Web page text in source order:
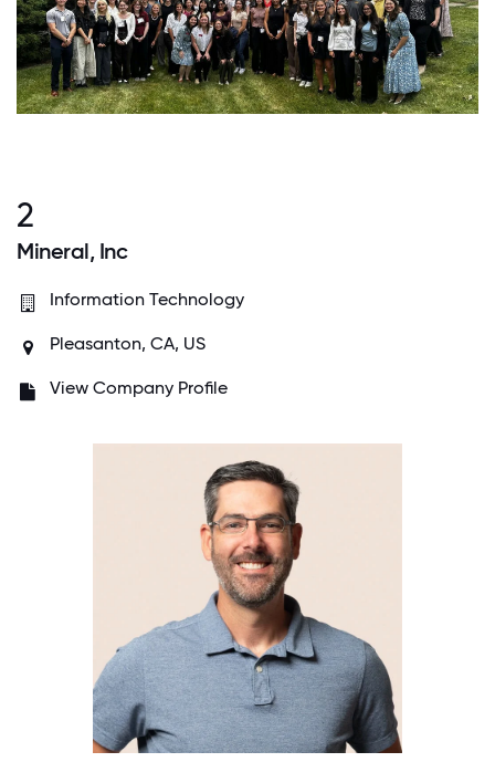
2
Mineral, Inc
Information Technology
Pleasanton, CA, US
View Company Profile